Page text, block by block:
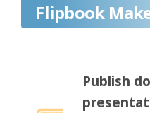
Flipbook
Publish